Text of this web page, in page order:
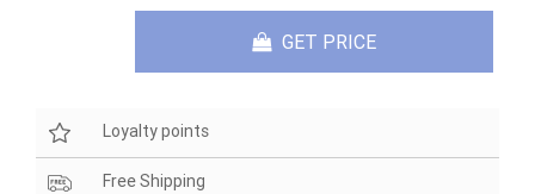
GET PRICE
Loyalty points
Free Shipping